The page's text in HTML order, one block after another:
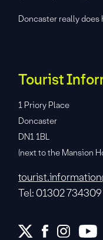
Doncaster really does
Tourist
1 Priory Place
Doncaster
DN1 1BL
(next to the Mansion
Tel: 01302 734309